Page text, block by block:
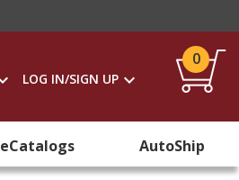
LOG IN/SIGN UP
0
eCatalogs AutoShip